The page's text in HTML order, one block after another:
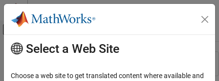
Skip to content
Off-Canvas Navigation Menu Toggle
Resource
Main Content
Select a Web Site
Choose a web site to get translated content where available and